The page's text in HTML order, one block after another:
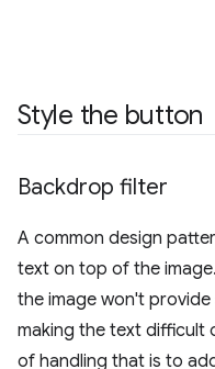
Style the button
Backdrop filter
A common design
text on top of the
the image won't
making the text difficult
of handling that is to